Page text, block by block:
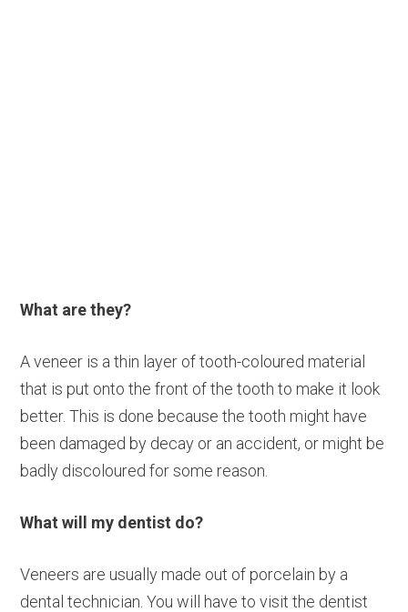
What are they?
A veneer is a thin layer of tooth-coloured material
that is put onto the front of the tooth to make it look
better. This is done because the tooth might have
been damaged by decay or an accident, or might be
badly discoloured for some reason.
What will my dentist do?
Veneers are usually made out of porcelain by a
dental technician. You will have to visit the dentist